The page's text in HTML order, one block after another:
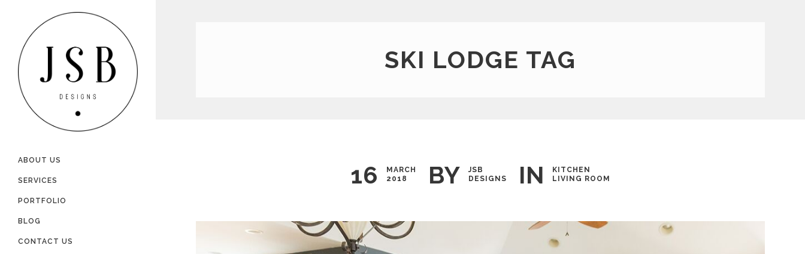
ABOUT US
SERVICES
PORTFOLIO
BLOG
CONTACT US
SKI LODGE TAG
16
MARCH
2018
BY
JSB
DESIGNS
IN
KITCHEN
LIVING ROOM